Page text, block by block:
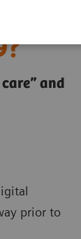
and
prior to